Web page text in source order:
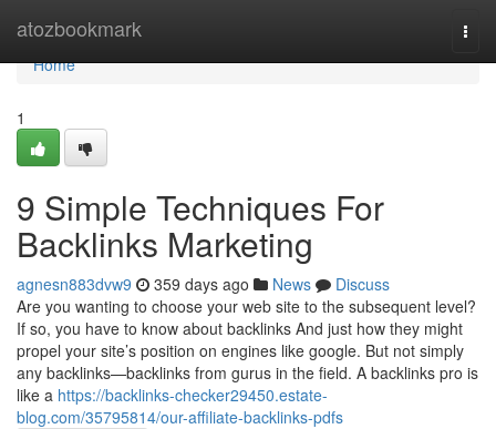
atozbookmark
Home
Home
1
9 Simple Techniques For
Backlinks Marketing
agnesn883dvw9 359 days ago News
Discuss
Are you wanting to choose your web site to the subsequent level?
If so, you have to know about backlinks And just how they might
propel your site’s position on engines like google. But not simply
any backlinks—backlinks from gurus in the field. A backlinks pro is
like a https://backlinks-checker29450.estate-
blog.com/35795814/our-affiliate-backlinks-pdfs